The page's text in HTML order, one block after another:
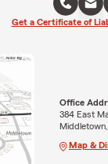
Get a Certificate of
Office
384 East
Middletown,
Map &